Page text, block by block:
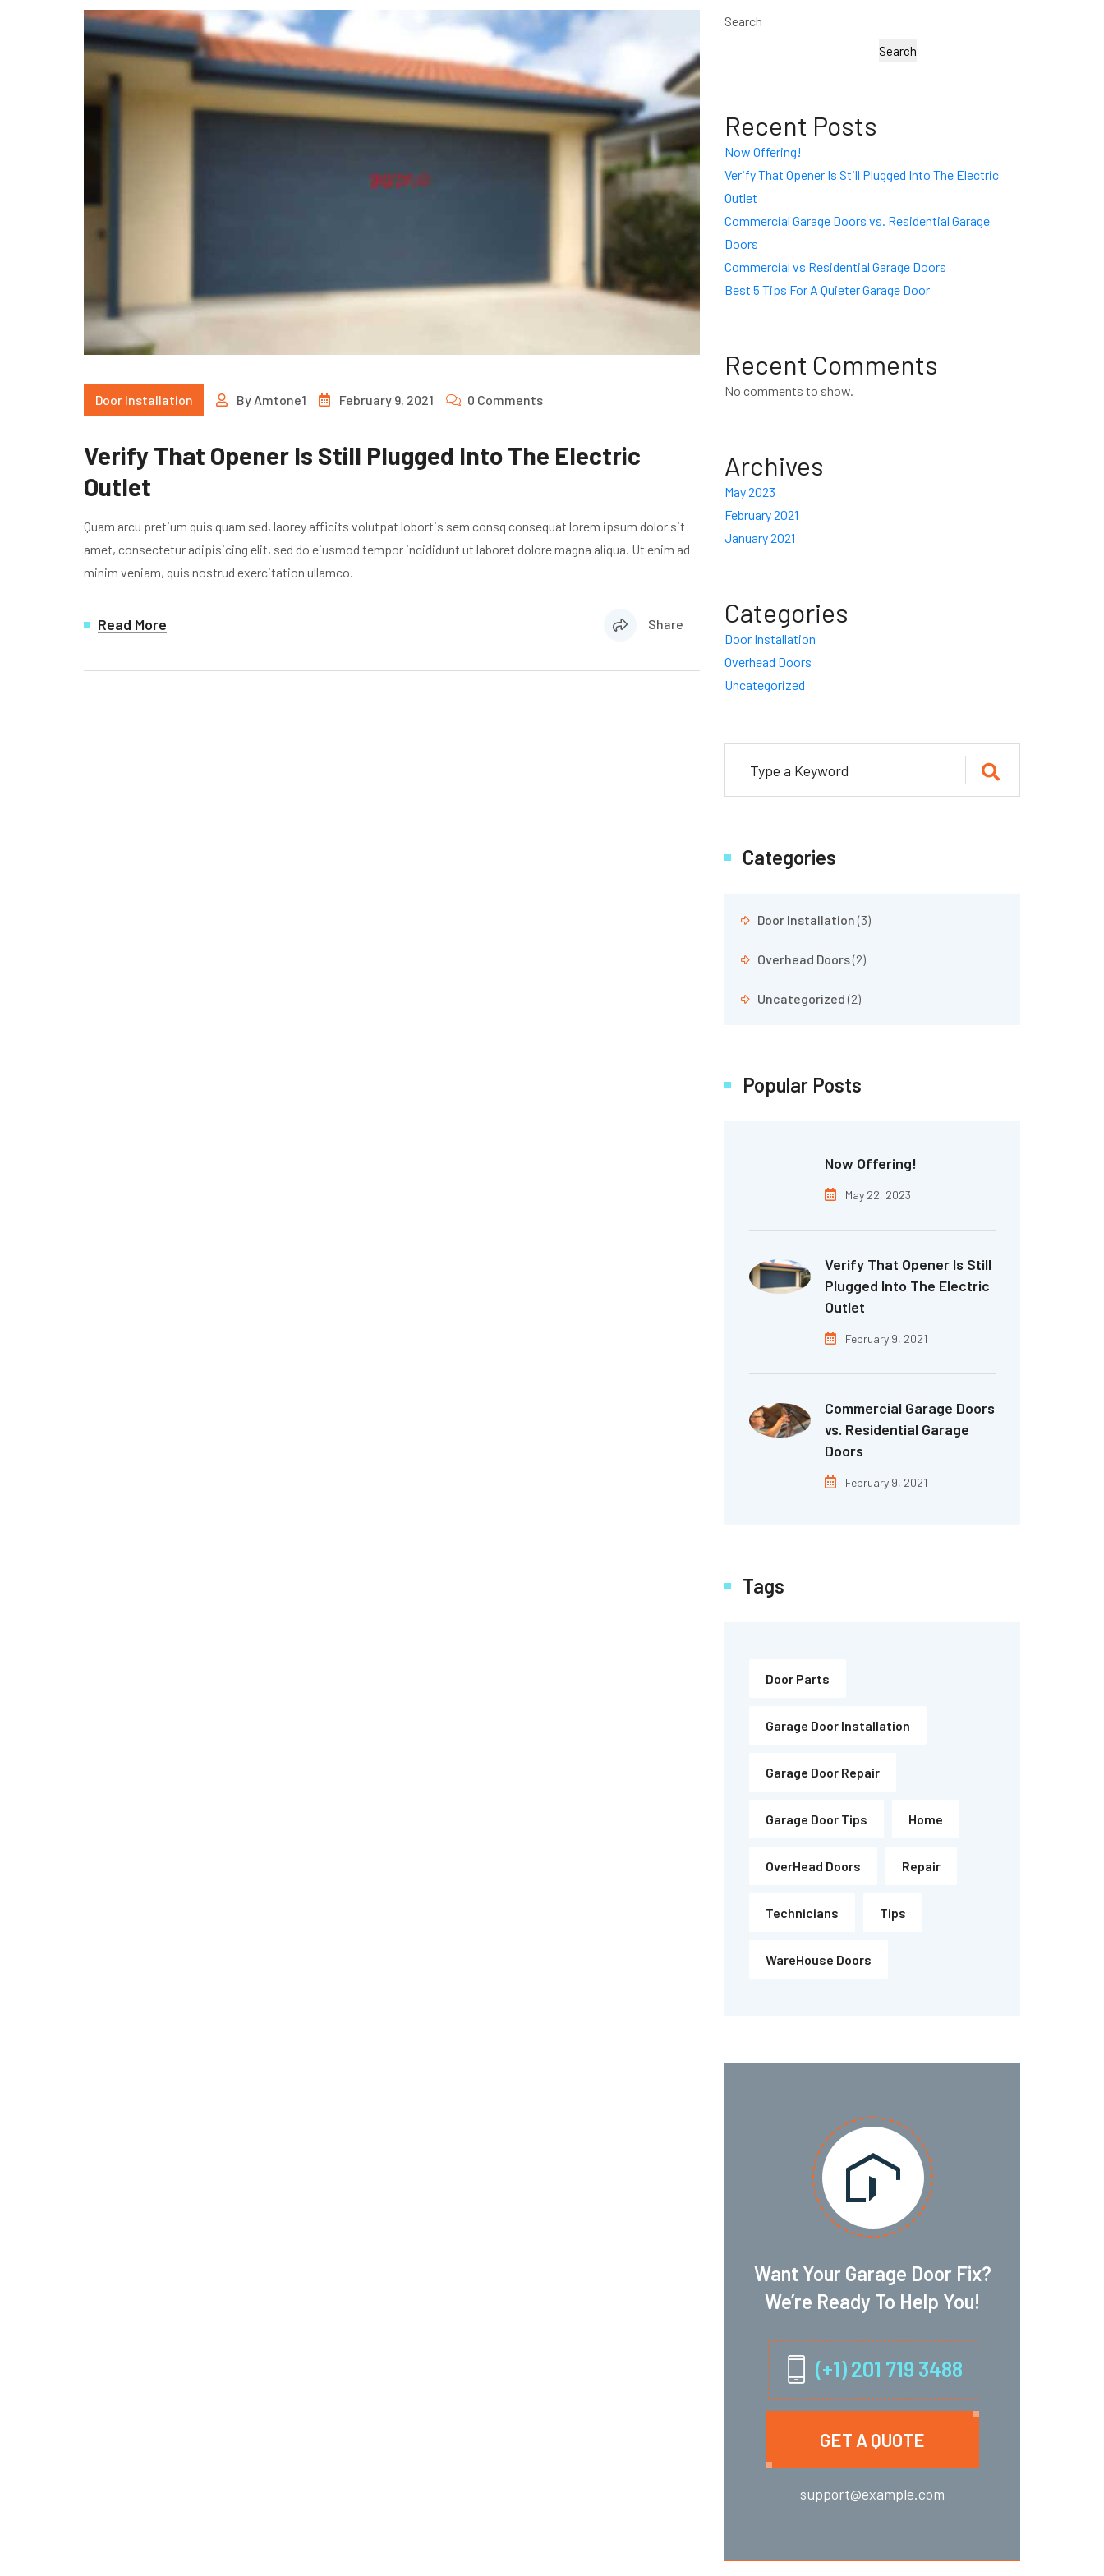
Door Installation By Amtone1 February 9, 2021 0 Comments
Verify That Opener Is Still Plugged Into The Electric
Outlet
Quam arcu pretium quis quam sed, laorey afficits volutpat lobortis sem consq consequat lorem ipsum dolor sit
amet, consectetur adipisicing elit, sed do eiusmod tempor incididunt ut laboret dolore magna aliqua. Ut enim ad
minim veniam, quis nostrud exercitation ullamco.
Read More Share
Search
Search
Recent Posts
Now Offering!
Verify That Opener Is Still Plugged Into The Electric
Outlet
Commercial Garage Doors vs. Residential Garage
Doors
Commercial vs Residential Garage Doors
Best 5 Tips For A Quieter Garage Door
Recent Comments
No comments to show.
Archives
May 2023
February 2021
January 2021
Categories
Door Installation
Overhead Doors
Uncategorized
Categories
Door Installation(3)
Overhead Doors(2)
Uncategorized(2)
Popular Posts
Now Offering!
May 22, 2023
Verify That Opener Is Still
Plugged Into The Electric
Outlet
February 9, 2021
Commercial Garage Doors
vs. Residential Garage
Doors
February 9, 2021
Tags
Door Parts
Garage Door Installation
Garage Door Repair
Garage Door Tips Home
OverHead Doors Repair
Technicians Tips
WareHouse Doors
Want Your Garage Door Fix?
We’re Ready To Help You!
(+1) 201 719 3488
GET A QUOTE
support@example.com